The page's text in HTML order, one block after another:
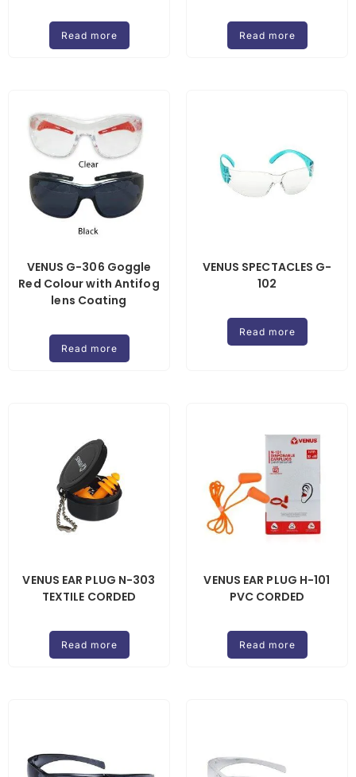
Read more Read more
VENUS G-306 Goggle
Red Colour with Antifog
lens Coating
Read more
VENUS SPECTACLES G-
102
Read more
VENUS EAR PLUG N-303
TEXTILE CORDED
Read more
VENUS EAR PLUG H-101
PVC CORDED
Read more